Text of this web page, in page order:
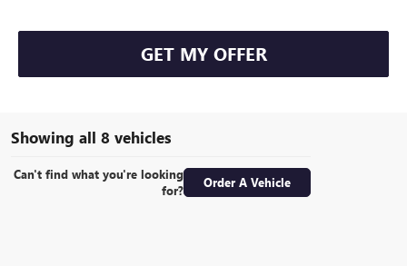
GET MY OFFER
Showing all 8 vehicles
Can't find what you're looking
for?
Order A Vehicle